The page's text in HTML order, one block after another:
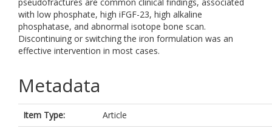
with low phosphate, high iFGF-23, high alkaline
phosphatase, and abnormal isotope bone scan.
Discontinuing or switching the iron formulation was an
effective intervention in most cases.
Metadata
Item Type:
Article